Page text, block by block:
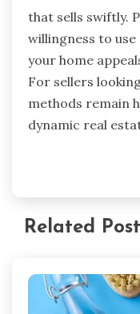
that sells swiftly.
willingness to
your home
For sellers
methods remain
dynamic real
Related